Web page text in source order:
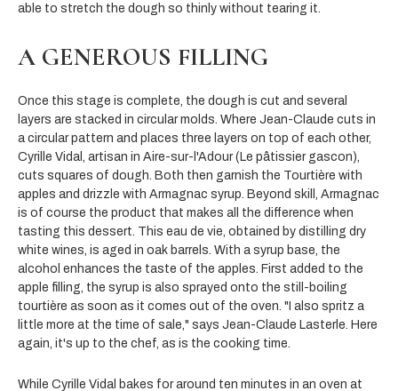
able to stretch the dough so thinly without tearing it.
A GENEROUS FILLING
Once this stage is complete, the dough is cut and several
layers are stacked in circular molds. Where Jean-Claude cuts in
a circular pattern and places three layers on top of each other,
Cyrille Vidal, artisan in Aire-sur-l'Adour (Le pâtissier gascon),
cuts squares of dough. Both then garnish the Tourtière with
apples and drizzle with Armagnac syrup. Beyond skill, Armagnac
is of course the product that makes all the difference when
tasting this dessert. This eau de vie, obtained by distilling dry
white wines, is aged in oak barrels. With a syrup base, the
alcohol enhances the taste of the apples. First added to the
apple filling, the syrup is also sprayed onto the still-boiling
tourtière as soon as it comes out of the oven. "I also spritz a
little more at the time of sale," says Jean-Claude Lasterle. Here
again, it's up to the chef, as is the cooking time.
While Cyrille Vidal bakes for around ten minutes in an oven at